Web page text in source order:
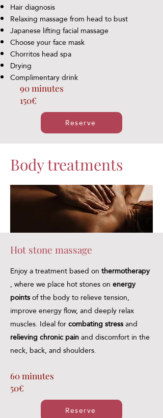
Hair diagnosis
Relaxing massage from head to bust
Japanese lifting facial massage
Choose your face mask
Chorritos head spa
Drying
Complimentary drink
90 minutes
150€
Reserve
Body treatments
Hot stone massage
Enjoy a treatment based onthermotherapy
, where we place hot stones onenergy
pointsof the body to relieve tension,
improve energy flow, and deeply relax
muscles. Ideal forcombatingstressand
relieving chronic painand discomfort in the
neck, back, and shoulders.
60 minutes
50€
Reserve